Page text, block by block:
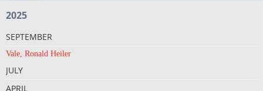
2025
SEPTEMBER
Vale, Ronald Heiler
JULY
APRIL